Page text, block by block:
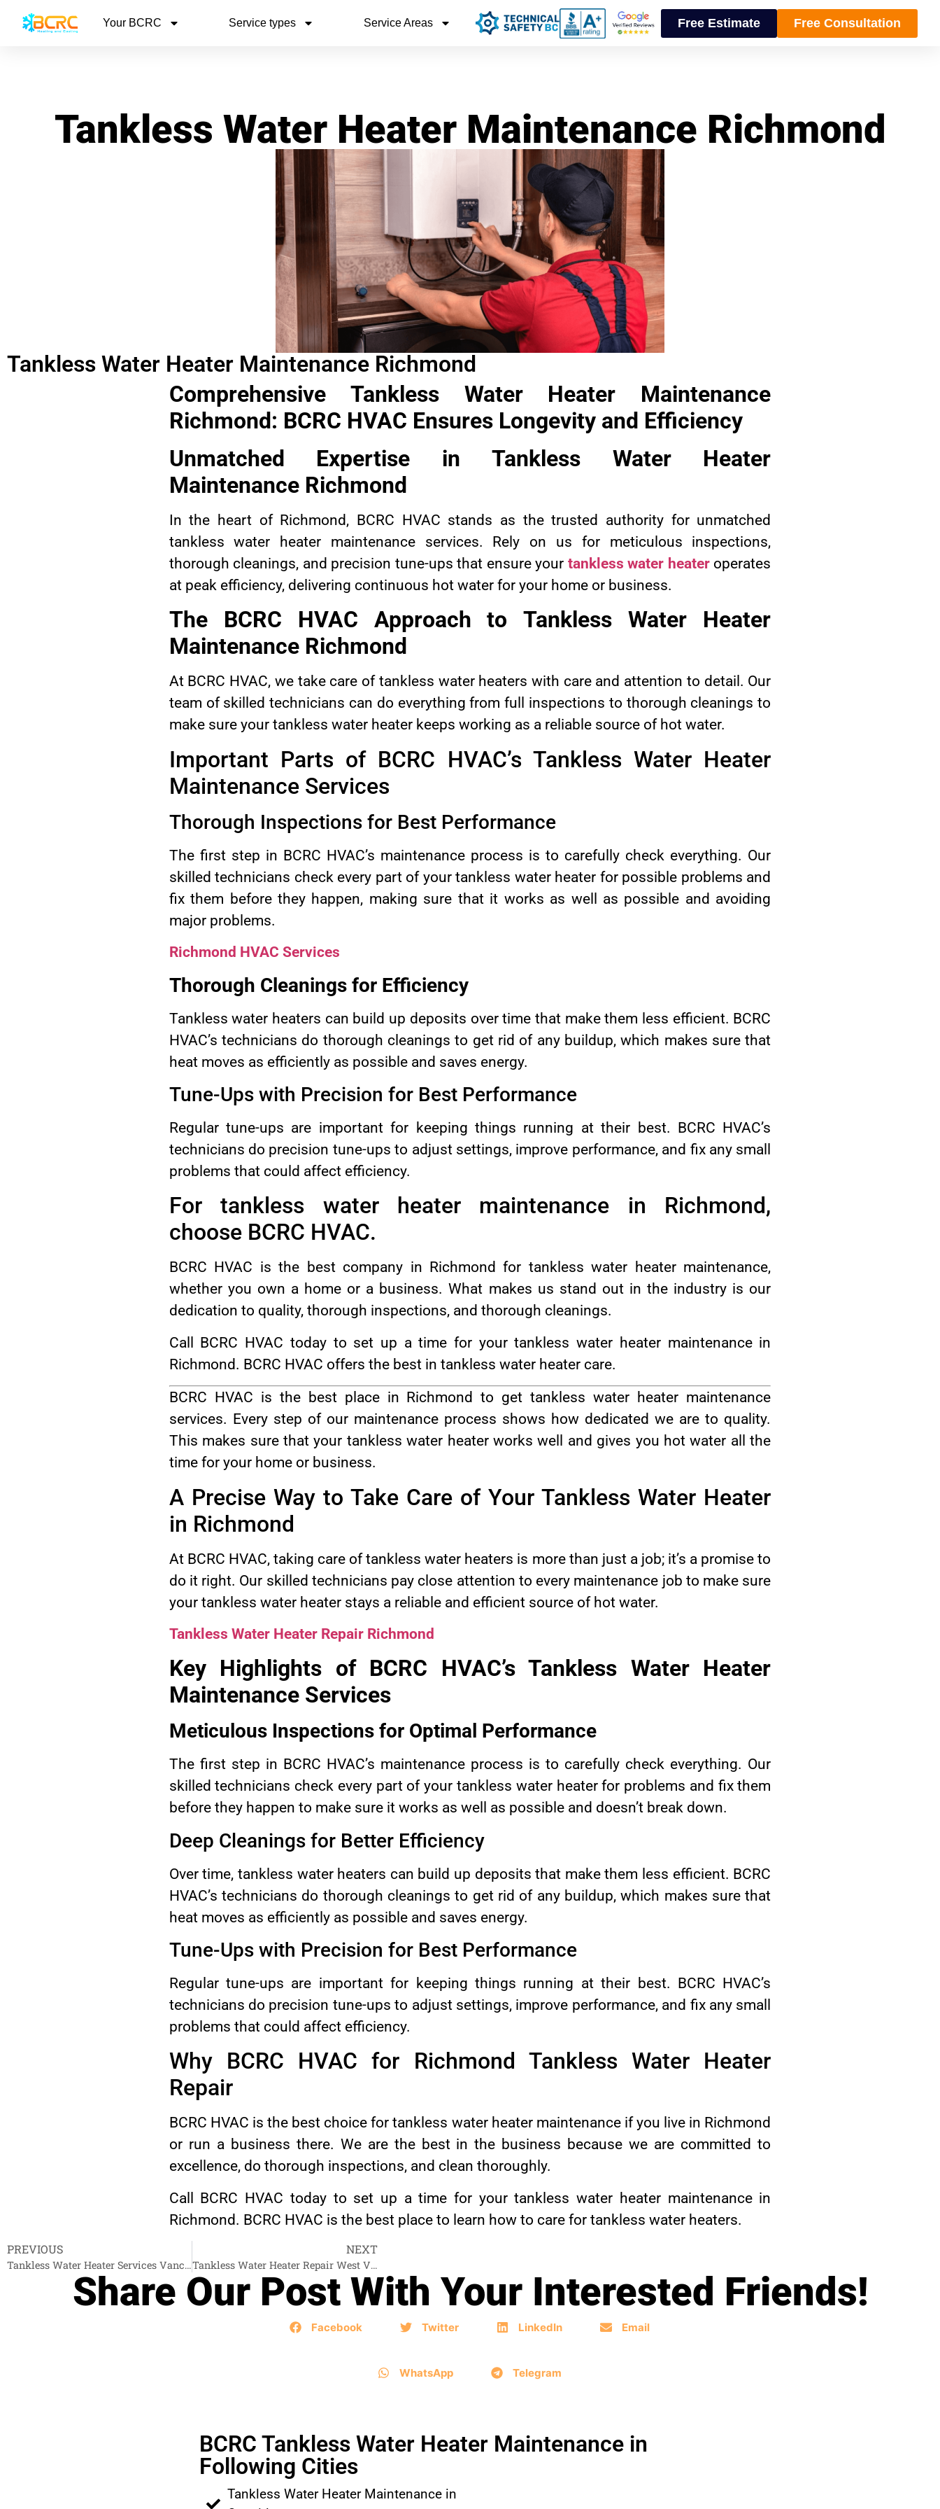
Free Consultation
Free Estimate
Your BCRC Service types Service Areas
Tankless Water Heater Maintenance Richmond
Tankless Water Heater Maintenance Richmond
Comprehensive Tankless Water Heater Maintenance
Richmond: BCRC HVAC Ensures Longevity and Efficiency
Unmatched Expertise inTankless Water Heater
Maintenance Richmond
In the heart of Richmond, BCRC HVAC stands as the trusted authority for unmatched
tankless water heater maintenance services. Rely on us for meticulous inspections,
thorough cleanings, and precision tune-ups that ensure your tankless water heateroperates
at peak efficiency, delivering continuous hot water for your home or business.
The BCRC HVAC Approach toTankless Water Heater
Maintenance Richmond
At BCRC HVAC, we take care of tankless water heaters with care and attention to detail. Our
team of skilled technicians can do everything from full inspections to thorough cleanings to
make sure your tankless water heater keeps working as a reliable source of hot water.
Important Parts of BCRC HVAC’s Tankless Water Heater
Maintenance Services
Thorough Inspections for Best Performance
The first step in BCRC HVAC’s maintenance process is to carefully check everything. Our
skilled technicians check every part of your tankless water heater for possible problems and
fix them before they happen, making sure that it works as well as possible and avoiding
major problems.
Richmond HVAC Services
Thorough Cleanings for Efficiency
Tankless water heaters can build up deposits over time that make them less efficient. BCRC
HVAC’s technicians do thorough cleanings to get rid of any buildup, which makes sure that
heat moves as efficiently as possible and saves energy.
Tune-Ups with Precision for Best Performance
Regular tune-ups are important for keeping things running at their best. BCRC HVAC’s
technicians do precision tune-ups to adjust settings, improve performance, and fix any small
problems that could affect efficiency.
For tankless water heater maintenance in Richmond,
choose BCRC HVAC.
BCRC HVAC is the best company in Richmond for tankless water heater maintenance,
whether you own a home or a business. What makes us stand out in the industry is our
dedication to quality, thorough inspections, and thorough cleanings.
Call BCRC HVAC today to set up a time for your tankless water heater maintenance in
Richmond. BCRC HVAC offers the best in tankless water heater care.
BCRC HVAC is the best place in Richmond to get tankless water heater maintenance
services. Every step of our maintenance process shows how dedicated we are to quality.
This makes sure that your tankless water heater works well and gives you hot water all the
time for your home or business.
A Precise Way to Take Care of Your Tankless Water Heater
in Richmond
At BCRC HVAC, taking care of tankless water heaters is more than just a job; it’s a promise to
do it right. Our skilled technicians pay close attention to every maintenance job to make sure
your tankless water heater stays a reliable and efficient source of hot water.
Tankless Water Heater Repair Richmond
Key Highlights of BCRC HVAC’s Tankless Water Heater
Maintenance Services
Meticulous Inspections for Optimal Performance
The first step in BCRC HVAC’s maintenance process is to carefully check everything. Our
skilled technicians check every part of your tankless water heater for problems and fix them
before they happen to make sure it works as well as possible and doesn’t break down.
Deep Cleanings for Better Efficiency
Over time, tankless water heaters can build up deposits that make them less efficient. BCRC
HVAC’s technicians do thorough cleanings to get rid of any buildup, which makes sure that
heat moves as efficiently as possible and saves energy.
Tune-Ups with Precision for Best Performance
Regular tune-ups are important for keeping things running at their best. BCRC HVAC’s
technicians do precision tune-ups to adjust settings, improve performance, and fix any small
problems that could affect efficiency.
Why BCRC HVAC for Richmond Tankless Water Heater
Repair
BCRC HVAC is the best choice for tankless water heater maintenance if you live in Richmond
or run a business there. We are the best in the business because we are committed to
excellence, do thorough inspections, and clean thoroughly.
Call BCRC HVAC today to set up a time for your tankless water heater maintenance in
Richmond. BCRC HVAC is the best place to learn how to care for tankless water heaters.
PREVIOUS
Tankless Water Heater Services Vancouver
NEXT
Tankless Water Heater Repair West Vancouver
Share Our Post With Your Interested Friends!
Facebook Twitter LinkedIn Email
WhatsApp Telegram
BCRC Tankless Water Heater Maintenance in
Following Cities
Tankless Water Heater Maintenance in